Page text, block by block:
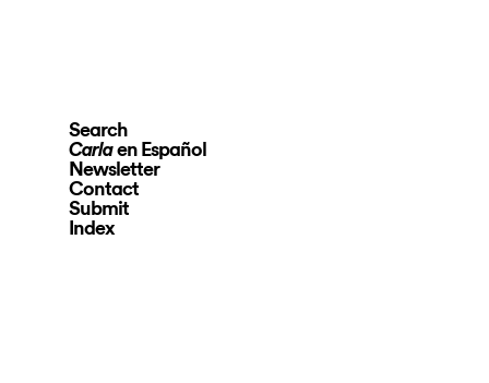
Search
Carlaen Español
Newsletter
Contact
Submit
Index